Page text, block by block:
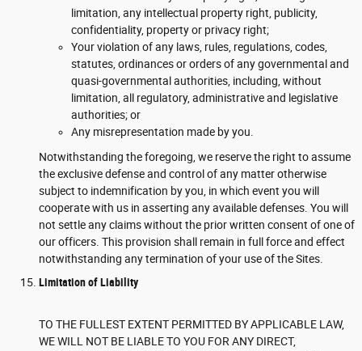
limitation, any intellectual property right, publicity,
confidentiality, property or privacy right;
Your violation of any laws, rules, regulations, codes,
statutes, ordinances or orders of any governmental and
quasi-governmental authorities, including, without
limitation, all regulatory, administrative and legislative
authorities; or
Any misrepresentation made by you.
Notwithstanding the foregoing, we reserve the right to assume
the exclusive defense and control of any matter otherwise
subject to indemnification by you, in which event you will
cooperate with us in asserting any available defenses. You will
not settle any claims without the prior written consent of one of
our officers. This provision shall remain in full force and effect
notwithstanding any termination of your use of the Sites.
Limitation of Liability
TO THE FULLEST EXTENT PERMITTED BY APPLICABLE LAW,
WE WILL NOT BE LIABLE TO YOU FOR ANY DIRECT,